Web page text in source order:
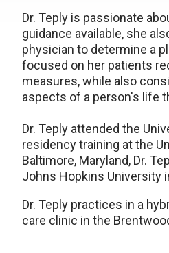
Dr. Teply is passionate
guidance available, she
physician to determine a
focused on her patients
measures, while also
aspects of a person's life
Dr. Teply attended the
residency training at the
Baltimore, Maryland, Dr.
Johns Hopkins University
Dr. Teply practices in a
care clinic in the